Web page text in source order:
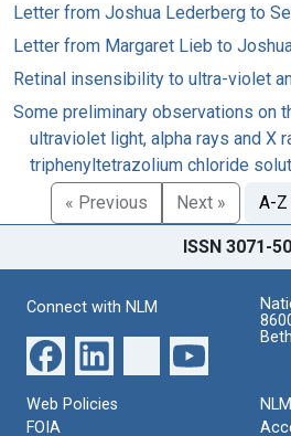
Letter from Joshua Lederberg to
Letter from Margaret Lieb to
Retinal insensibility to ultra-violet
Some preliminary observations on
ultraviolet light, alpha rays and X
triphenyltetrazolium chloride
« Previous Next » A-Z
ISSN 3071-
Connect with NLM
Web Policies
FOIA